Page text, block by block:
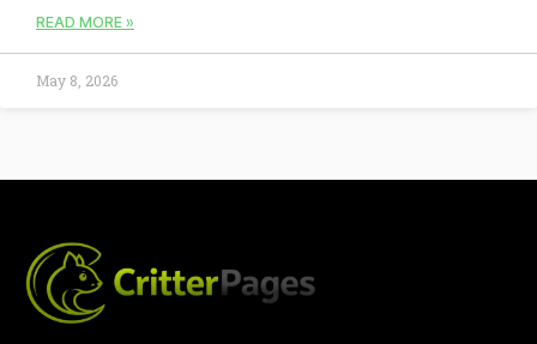
READ MORE »
May 8, 2026